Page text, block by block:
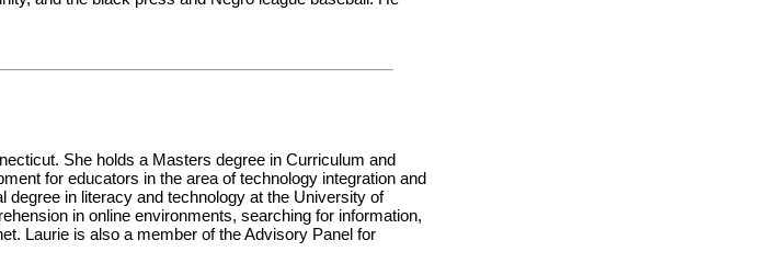
She holds a Masters degree in Curriculum and
for educators in the area of technology integration and
degree in literacy and technology at the University of
in online environments, searching for information,
Laurie is also a member of the Advisory Panel for